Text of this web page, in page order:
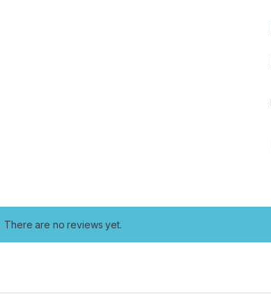
There are no reviews yet.